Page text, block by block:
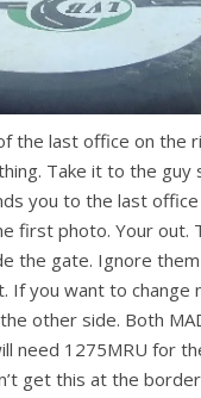
the last office on the
Take it to the guy
you to the last
first photo. Your out.
the gate. Ignore
If you want to change
other side. Both
need 1275MRU for
get this at the